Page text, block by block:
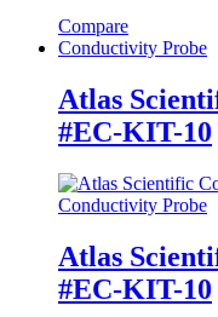
Compare
Conductivity Probe
Atlas
#EC-KIT-10
Conductivity Probe
Atlas
#EC-KIT-10